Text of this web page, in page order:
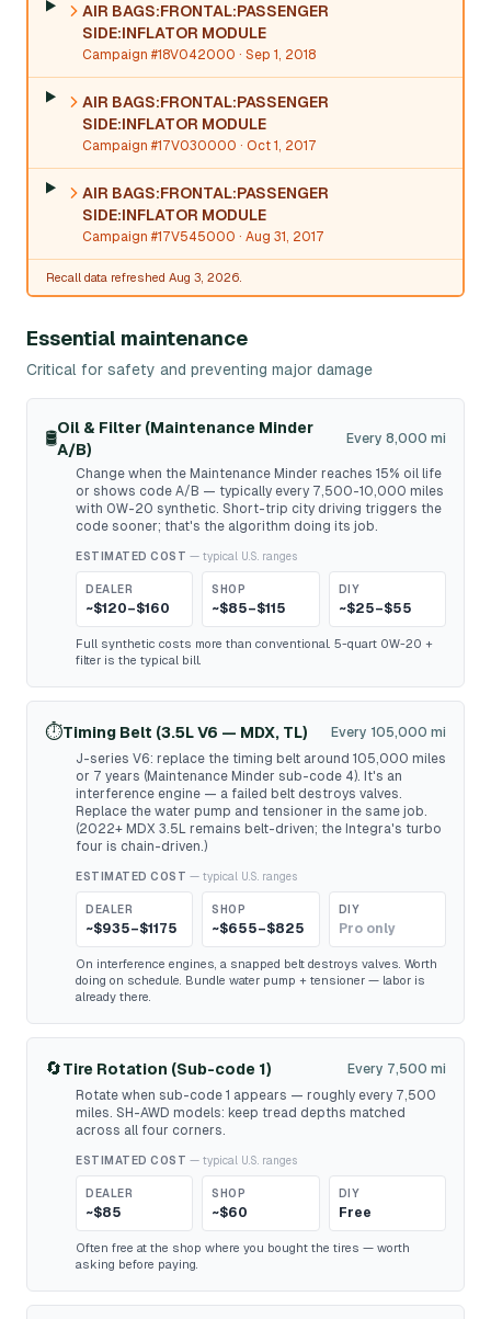
AIR BAGS:FRONTAL:PASSENGER
SIDE:INFLATOR MODULE
Campaign #18V042000 · Sep 1, 2018
AIR BAGS:FRONTAL:PASSENGER
SIDE:INFLATOR MODULE
Campaign #17V030000 · Oct 1, 2017
AIR BAGS:FRONTAL:PASSENGER
SIDE:INFLATOR MODULE
Campaign #17V545000 · Aug 31, 2017
Recall data refreshed Aug 3, 2026.
Essential maintenance
Critical for safety and preventing major damage
🛢️Oil & Filter (Maintenance Minder
A/B)
Every 8,000 mi
Change when the Maintenance Minder reaches 15% oil life
or shows code A/B — typically every 7,500-10,000 miles
with 0W-20 synthetic. Short-trip city driving triggers the
code sooner; that's the algorithm doing its job.
ESTIMATED COST — typical U.S. ranges
DEALER
~$120–$160
SHOP
~$85–$115
DIY
~$25–$55
Full synthetic costs more than conventional. 5-quart 0W-20 +
filter is the typical bill.
⏱️Timing Belt (3.5L V6 — MDX, TL)
Every 105,000 mi
J-series V6: replace the timing belt around 105,000 miles
or 7 years (Maintenance Minder sub-code 4). It's an
interference engine — a failed belt destroys valves.
Replace the water pump and tensioner in the same job.
(2022+ MDX 3.5L remains belt-driven; the Integra's turbo
four is chain-driven.)
ESTIMATED COST — typical U.S. ranges
DEALER
~$935–$1175
SHOP
~$655–$825
DIY
Pro only
On interference engines, a snapped belt destroys valves. Worth
doing on schedule. Bundle water pump + tensioner — labor is
already there.
🔄Tire Rotation (Sub-code 1)
Every 7,500 mi
Rotate when sub-code 1 appears — roughly every 7,500
miles. SH-AWD models: keep tread depths matched
across all four corners.
ESTIMATED COST — typical U.S. ranges
DEALER
~$85
SHOP
~$60
DIY
Free
Often free at the shop where you bought the tires — worth
asking before paying.